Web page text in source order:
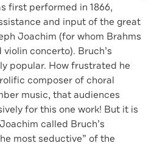
first performed in 1866,
and input of the great
Joachim (for whom Brahms
concerto). Bruch’s
popular. How frustrated he
composer of choral
music, that audiences
for this one work! But it is
called Bruch’s
most seductive” of the